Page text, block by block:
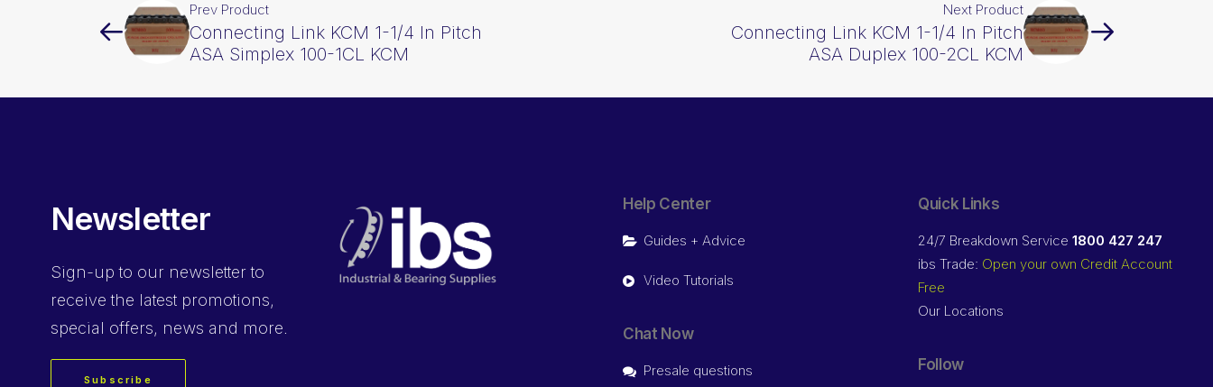
Prev Product
Connecting Link KCM 1-1/4 In Pitch
ASA Simplex 100-1CL KCM
Next Product
Connecting Link KCM 1-1/4 In Pitch
ASA Duplex 100-2CL KCM
Newsletter
Sign-up to our newsletter to
receive the latest promotions,
special offers, news and more.
Subscribe
Help Center
Guides + Advice
Video Tutorials
Chat Now
Presale questions
Quick Links
24/7 Breakdown Service 1800 427 247
ibs Trade: Open your own Credit Account
Free
Our Locations
Follow